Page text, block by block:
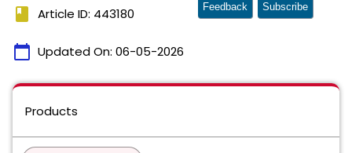
book Article ID: 443180
calendar_today Updated On: 06-05-2026
Feedback Subscribe
Products